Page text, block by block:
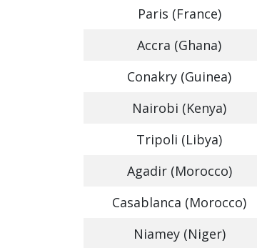
Paris (France)
Accra (Ghana)
Conakry (Guinea)
Nairobi (Kenya)
Tripoli (Libya)
Agadir (Morocco)
Casablanca (Morocco)
Niamey (Niger)